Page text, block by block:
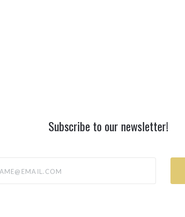
Subscribe to our newsletter!